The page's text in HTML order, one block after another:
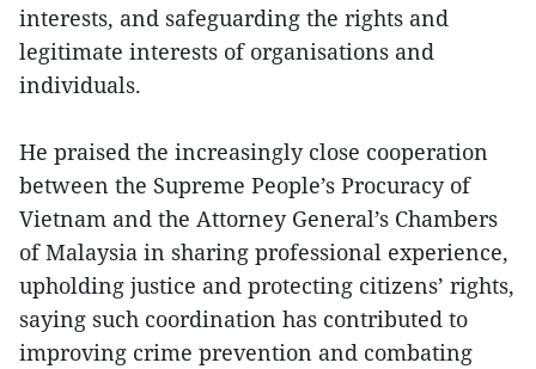
interests, and safeguarding the rights and
legitimate interests of organisations and
individuals.
He praised the increasingly close cooperation
between the Supreme People’s Procuracy of
Vietnam and the Attorney General’s Chambers
of Malaysia in sharing professional experience,
upholding justice and protecting citizens’ rights,
saying such coordination has contributed to
improving crime prevention and combating